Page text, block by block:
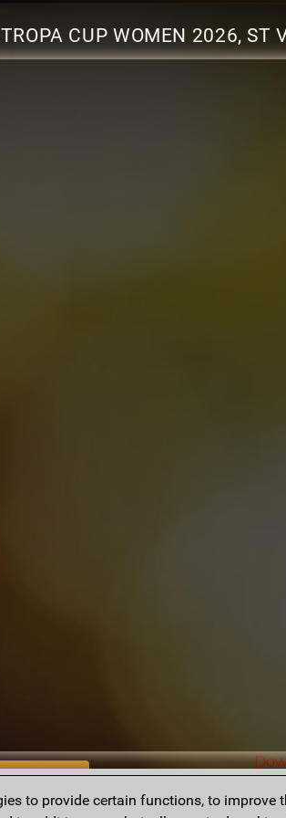
CUP WOMEN 2026, ST
ARCHIVE
to provide certain functions, to